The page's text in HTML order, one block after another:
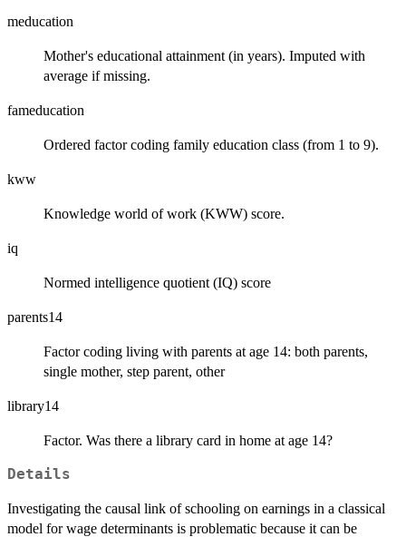
meducation
Mother's educational attainment (in years). Imputed with
average if missing.
fameducation
Ordered factor coding family education class (from 1 to 9).
kww
Knowledge world of work (KWW) score.
iq
Normed intelligence quotient (IQ) score
parents14
Factor coding living with parents at age 14: both parents,
single mother, step parent, other
library14
Factor. Was there a library card in home at age 14?
Details
Investigating the causal link of schooling on earnings in a classical
model for wage determinants is problematic because it can be